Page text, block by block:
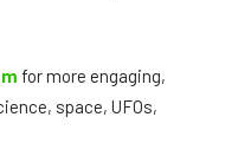
for more engaging,
space, UFOs,